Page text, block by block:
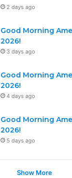
2 days ago
Good Morning
2026!
3 days ago
Good Morning
2026!
4 days ago
Good Morning
2026!
5 days ago
Show More